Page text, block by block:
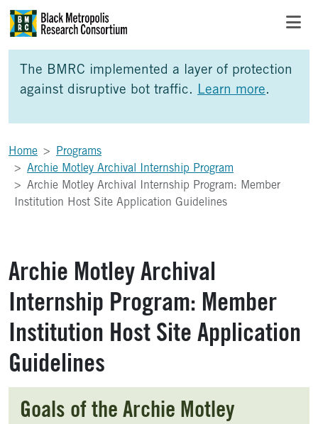
Skip to Main Content
The BMRC implemented a layer of protection
against disruptive bot traffic. Learn more.
Home
Programs
Archie Motley Archival Internship Program
Archie Motley Archival Internship Program: Member
Institution Host Site Application Guidelines
Archie Motley Archival
Internship Program: Member
Institution Host Site Application
Guidelines
Goals of the Archie Motley